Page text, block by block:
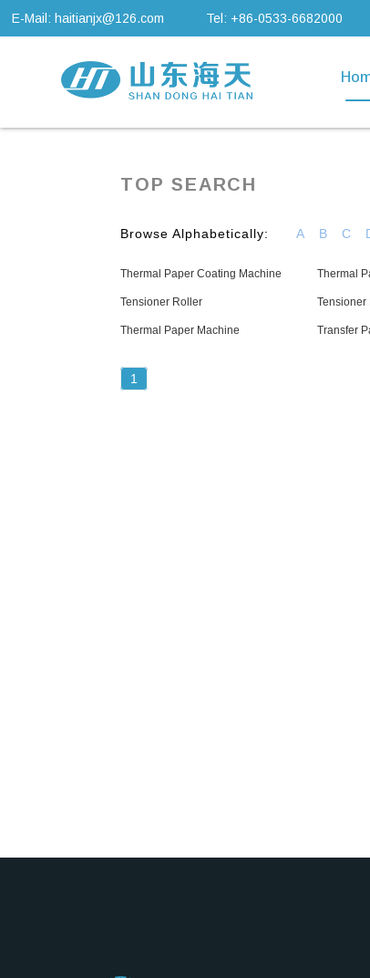
E-Mail: haitianjx@126.com Tel: +86-0533-6682000
TOP SEARCH
Browse Alphabetically: A B C
Thermal Paper Coating Machine Thermal
Tensioner Roller Tensioner
Thermal Paper Machine Transfer
1